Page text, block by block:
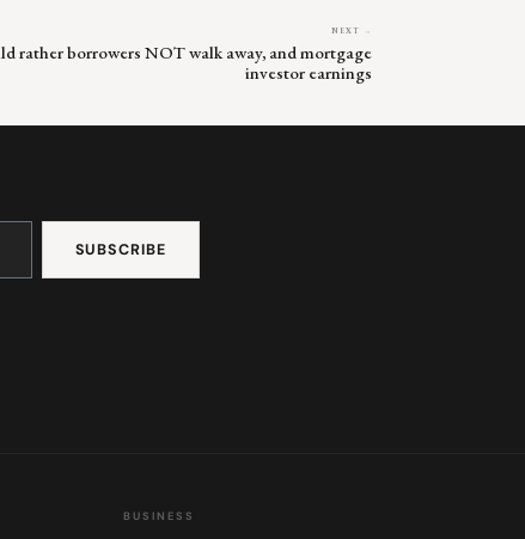
NEXT →
rather borrowers NOT walk away, and mortgage
investor earnings
BUSINESS